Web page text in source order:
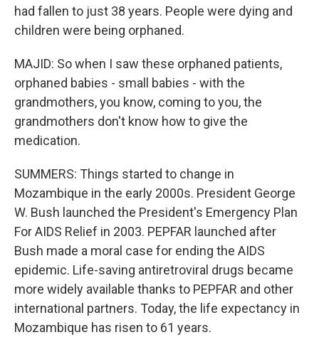
had fallen to just 38 years. People were dying and
children were being orphaned.
MAJID: So when I saw these orphaned patients,
orphaned babies - small babies - with the
grandmothers, you know, coming to you, the
grandmothers don't know how to give the
medication.
SUMMERS: Things started to change in
Mozambique in the early 2000s. President George
W. Bush launched the President's Emergency Plan
For AIDS Relief in 2003. PEPFAR launched after
Bush made a moral case for ending the AIDS
epidemic. Life-saving antiretroviral drugs became
more widely available thanks to PEPFAR and other
international partners. Today, the life expectancy in
Mozambique has risen to 61 years.